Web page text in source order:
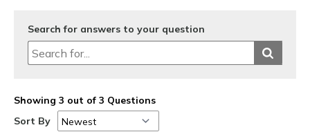
Search for answers to your question
Showing 3 out of 3 Questions
Sort By